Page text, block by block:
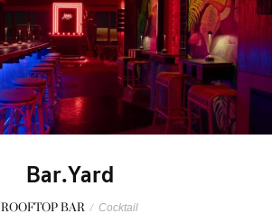
Bar.Yard
ROOFTOP BAR / Cocktail